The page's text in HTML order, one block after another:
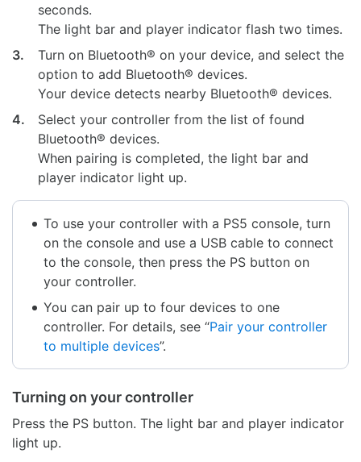
seconds.
The light bar and player indicator flash two times.
3.
Turn on Bluetooth® on your device, and select the
option to add Bluetooth® devices.
Your device detects nearby Bluetooth® devices.
4.
Select your controller from the list of found
Bluetooth® devices.
When pairing is completed, the light bar and
player indicator light up.
To use your controller with a PS5 console, turn
on the console and use a USB cable to connect
to the console, then press the PS button on
your controller.
You can pair up to four devices to one
controller. For details, see “Pair your controller
to multiple devices”.
Turning on your controller
Press the PS button. The light bar and player indicator
light up.